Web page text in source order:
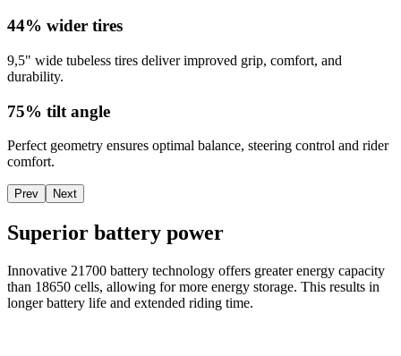
44% wider tires
9,5" wide tubeless tires deliver improved grip, comfort, and
durability.
75% tilt angle
Perfect geometry ensures optimal balance, steering control and rider
comfort.
Prev Next
Superior battery power
Innovative 21700 battery technology offers greater energy capacity
than 18650 cells, allowing for more energy storage. This results in
longer battery life and extended riding time.